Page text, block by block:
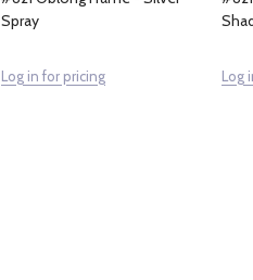
Spray
Log in for pricing Log